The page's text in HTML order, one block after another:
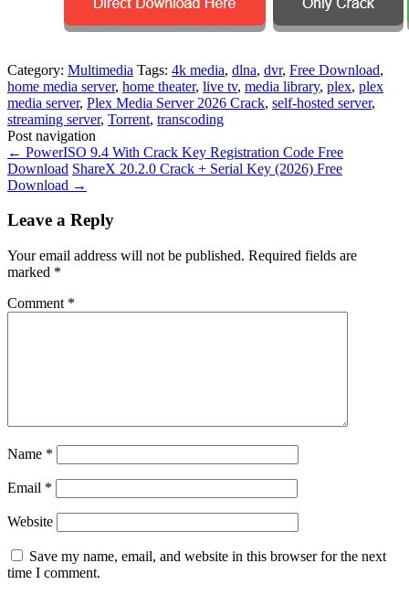
Category: Multimedia Tags: 4k media, dlna, dvr, Free Download,
home media server, home theater, live tv, media library, plex, plex
media server, Plex Media Server 2026 Crack, self-hosted server,
streaming server, Torrent, transcoding
Post navigation
← PowerISO 9.4 With Crack Key Registration Code Free
Download ShareX 20.2.0 Crack + Serial Key (2026) Free
Download →
Leave a Reply
Your email address will not be published. Required fields are
marked *
Comment *
Name *
Email *
Website
Save my name, email, and website in this browser for the next
time I comment.